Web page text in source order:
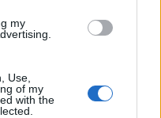
my
Use,
of my
with the